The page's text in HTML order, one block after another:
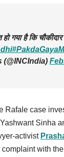
हो गया है कि
Rafale case
Sinha
activist
with